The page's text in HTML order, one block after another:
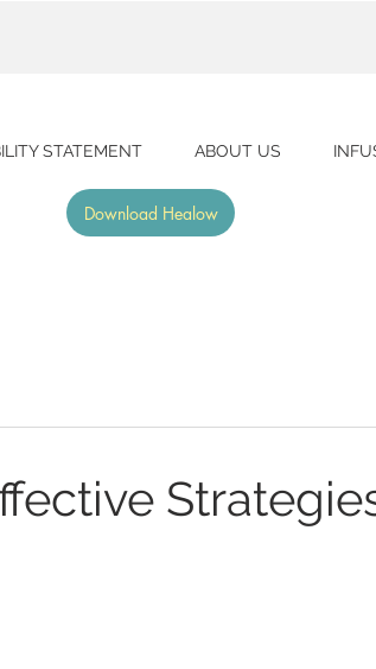
STATEMENT ABOUT US
Download Healow